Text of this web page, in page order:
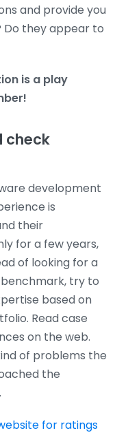
and provide you
they appear to
is a play
check
development
is
their
for a few years,
of looking for a
try to
based on
Read case
on the web.
of problems the
the
for ratings